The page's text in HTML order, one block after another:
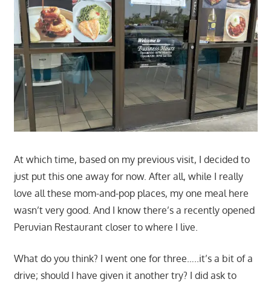
At which time, based on my previous visit, I decided to
just put this one away for now. After all, while I really
love all these mom-and-pop places, my one meal here
wasn’t very good. And I know there’s a recently opened
Peruvian Restaurant closer to where I live.
What do you think? I went one for three…..it’s a bit of a
drive; should I have given it another try? I did ask to